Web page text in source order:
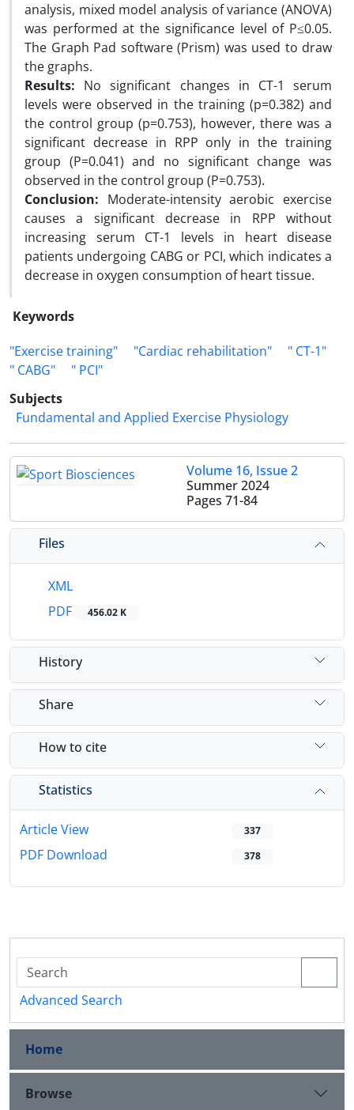
analysis, mixed model analysis of variance (ANOVA)
was performed at the significance level of P≤0.05.
The Graph Pad software (Prism) was used to draw
the graphs.
Results: No significant changes in CT-1 serum
levels were observed in the training (p=0.382) and
the control group (p=0.753), however, there was a
significant decrease in RPP only in the training
group (P=0.041) and no significant change was
observed in the control group (P=0.753).
Conclusion: Moderate-intensity aerobic exercise
causes a significant decrease in RPP without
increasing serum CT-1 levels in heart disease
patients undergoing CABG or PCI, which indicates a
decrease in oxygen consumption of heart tissue.
Keywords
"Exercise training"
"Cardiac rehabilitation"
" CT-1"
" CABG"
" PCI"
Subjects
Fundamental and Applied Exercise Physiology
Volume 16, Issue 2
Summer 2024
Pages 71-84
Files
XML
PDF
456.02 K
History
Share
How to cite
Statistics
Article View 337
PDF Download 378
Advanced Search
Home
Browse